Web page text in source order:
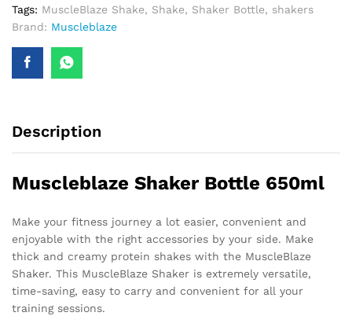
Tags: MuscleBlaze Shake, Shake, Shaker Bottle, shakers
Brand: Muscleblaze
Description
Muscleblaze Shaker Bottle 650ml
Make your fitness journey a lot easier, convenient and
enjoyable with the right accessories by your side. Make
thick and creamy protein shakes with the MuscleBlaze
Shaker. This MuscleBlaze Shaker is extremely versatile,
time-saving, easy to carry and convenient for all your
training sessions.